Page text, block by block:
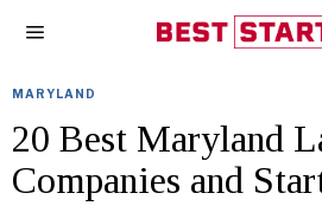
MARYLAND
20 Best Maryland
Companies and